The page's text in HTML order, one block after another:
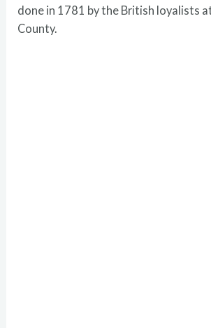
done in 1781 by the British loyalists
County.